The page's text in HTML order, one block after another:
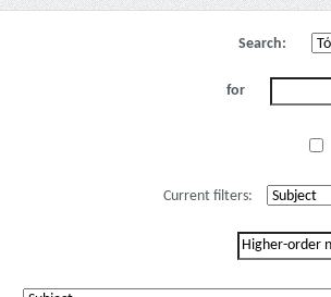
Search:
for
Current filters: